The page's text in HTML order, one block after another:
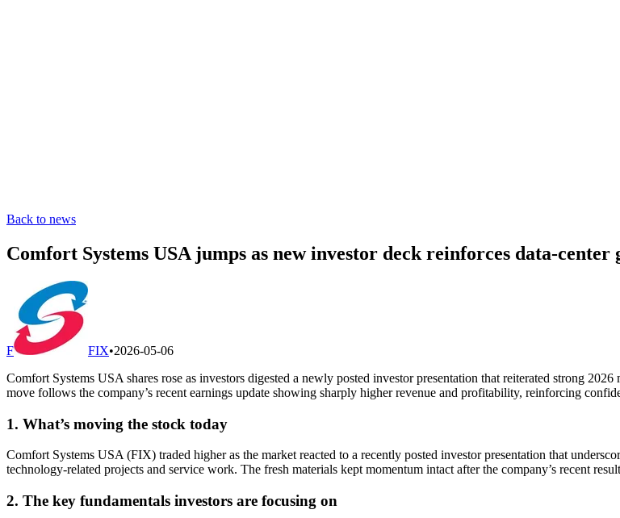
Back to news
Comfort Systems USA jumps as new investor deck reinforces data-
F FIX•2026-05-06
Comfort Systems USA shares rose as investors digested a newly posted investor presentation that reiterated strong
move follows the company’s recent earnings update showing sharply higher revenue and profitability, reinforcing
1. What’s moving the stock today
Comfort Systems USA (FIX) traded higher as the market reacted to a recently posted investor presentation that
technology-related projects and service work. The fresh materials kept momentum intact after the company’s recent
2. The key fundamentals investors are focusing on